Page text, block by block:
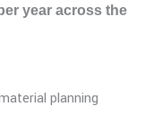
year across the
planning